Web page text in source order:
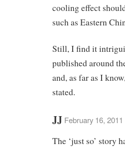
cooling effect
such as Eastern
Still, I find it
published around
and, as far as I
stated.
JJ February 16,
The ‘just so’ story